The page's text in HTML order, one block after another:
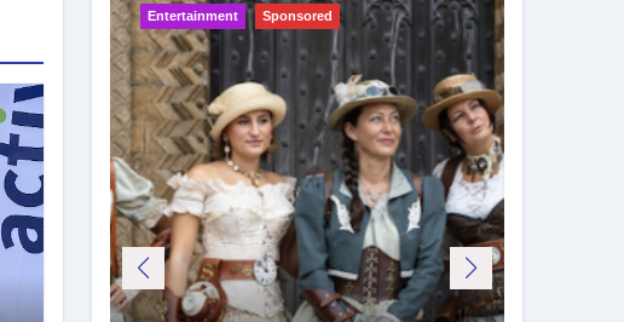
Entertainment Sponsored